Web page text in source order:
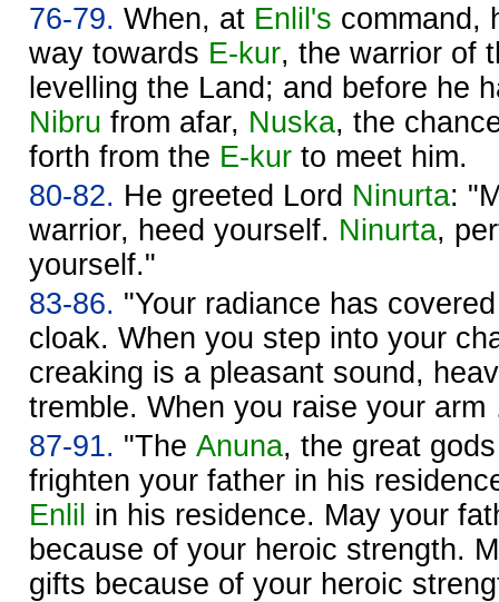
76-79. When, at Enlil's command,
way towards E-kur, the warrior of
levelling the Land; and before he
Nibru from afar, Nuska, the
forth from the E-kur to meet him.
80-82. He greeted Lord Ninurta:
warrior, heed yourself. Ninurta,
yourself."
83-86. "Your radiance has
cloak. When you step into your
creaking is a pleasant sound,
tremble. When you raise your
87-91. "The Anuna, the great
frighten your father in his
Enlil in his residence. May your
because of your heroic strength.
gifts because of your heroic